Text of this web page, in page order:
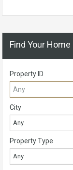
Find Your Home
Property ID
City
Any
Property Type
Any